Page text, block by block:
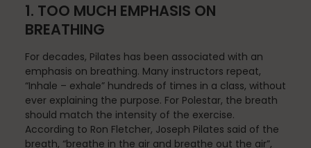
Just for Fun
Lifestyle
1. TOO MUCH EMPHASIS ON
BREATHING
For decades, Pilates has been associated with an
emphasis on breathing. Many instructors repeat,
“Inhale – exhale” hundreds of times in a class, without
ever explaining the purpose. For Polestar, the breath
should match the intensity of the exercise.
According to Ron Fletcher, Joseph Pilates said of the
breath, “breathe in the air and breathe out the air”,